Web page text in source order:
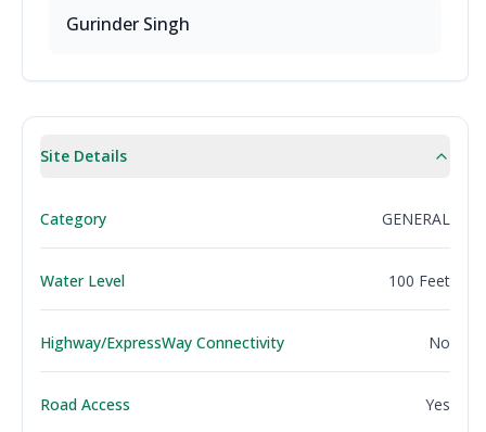
Gurinder Singh
Site Details
Category GENERAL
Water Level 100 Feet
Highway/ExpressWay Connectivity No
Road Access Yes